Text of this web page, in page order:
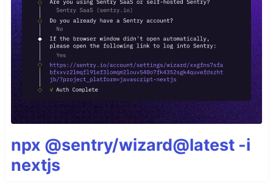
npx @sentry/wizard@latest -i
nextjs